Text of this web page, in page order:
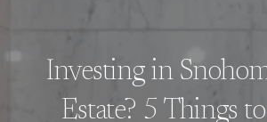
Investing in
Estate? 5 Things